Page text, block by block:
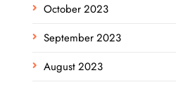
October 2023
September 2023
August 2023